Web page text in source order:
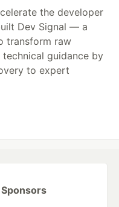
the developer
Dev Signal — a
transform raw
guidance by
to expert